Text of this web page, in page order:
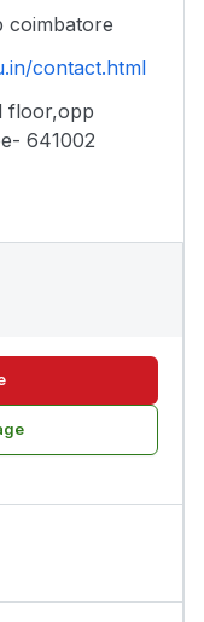
coimbatore
contact.html
floor,opp
641002